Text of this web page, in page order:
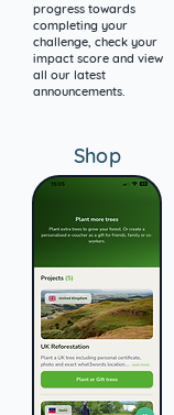
progress towards
completing your
challenge, check your
impact score and view
all our latest
announcements.
Shop